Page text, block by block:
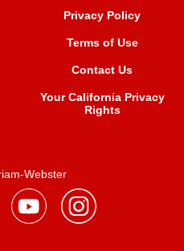
Privacy Policy
Terms of Use
Contact Us
Your California Privacy
Rights
Webster